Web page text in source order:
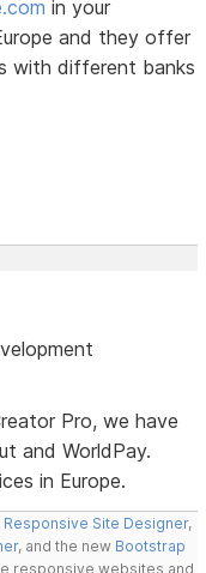
in your
and they offer
with different banks
Pro, we have
and WorldPay.
in Europe.
Responsive Site Designer,
, and the new Bootstrap
responsive websites and